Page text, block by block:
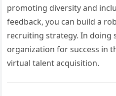
promoting diversity and
feedback, you can build a
recruiting strategy. In doing
organization for success in
virtual talent acquisition.